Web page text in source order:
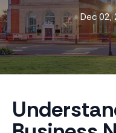
Dec 02,